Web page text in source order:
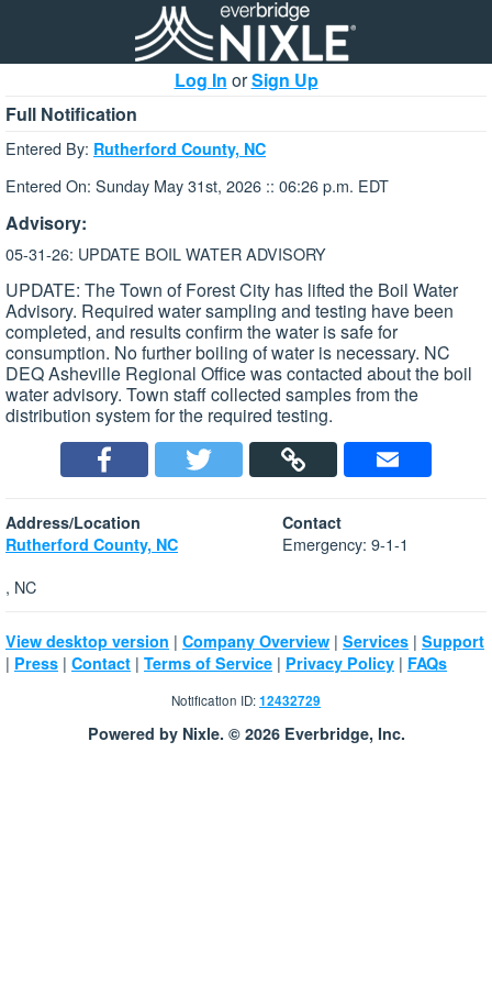
Log In orSign Up
Full Notification
Entered By: Rutherford County, NC
Entered On: Sunday May 31st, 2026 :: 06:26 p.m. EDT
Advisory:
05-31-26: UPDATE BOIL WATER ADVISORY
UPDATE: The Town of Forest City has lifted the Boil Water
Advisory. Required water sampling and testing have been
completed, and results confirm the water is safe for
consumption. No further boiling of water is necessary. NC
DEQ Asheville Regional Office was contacted about the boil
water advisory. Town staff collected samples from the
distribution system for the required testing.
Address/Location
Rutherford County, NC
, NC
Contact
Emergency: 9-1-1
View desktop version | Company Overview | Services | Support
| Press | Contact | Terms of Service | Privacy Policy | FAQs
Notification ID:12432729
Powered by Nixle. © 2026 Everbridge, Inc.